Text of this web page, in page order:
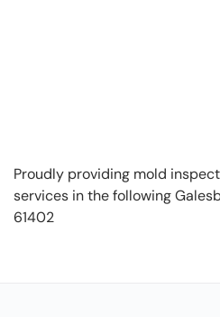
Proudly providing mold
services in the following
61402